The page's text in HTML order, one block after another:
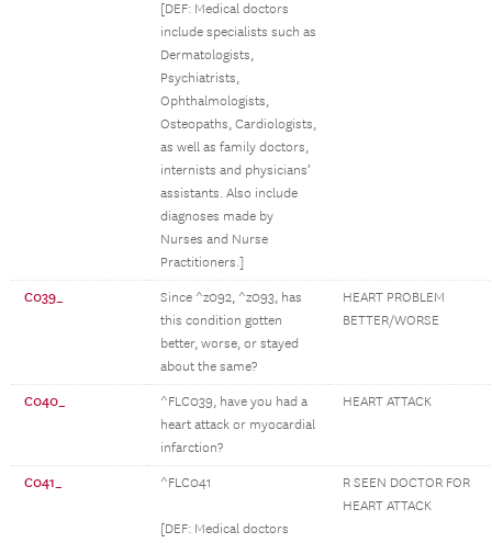
[DEF: Medical doctors
include specialists such as
Dermatologists,
Psychiatrists,
Ophthalmologists,
Osteopaths, Cardiologists,
as well as family doctors,
internists and physicians’
assistants. Also include
diagnoses made by
Nurses and Nurse
Practitioners.]
C039_
Since ^z092, ^z093, has
this condition gotten
better, worse, or stayed
about the same?
HEART PROBLEM
BETTER/WORSE
C040_
^FLC039, have you had a
heart attack or myocardial
infarction?
HEART ATTACK
C041_ ^FLC041
[DEF: Medical doctors
R SEEN DOCTOR FOR
HEART ATTACK